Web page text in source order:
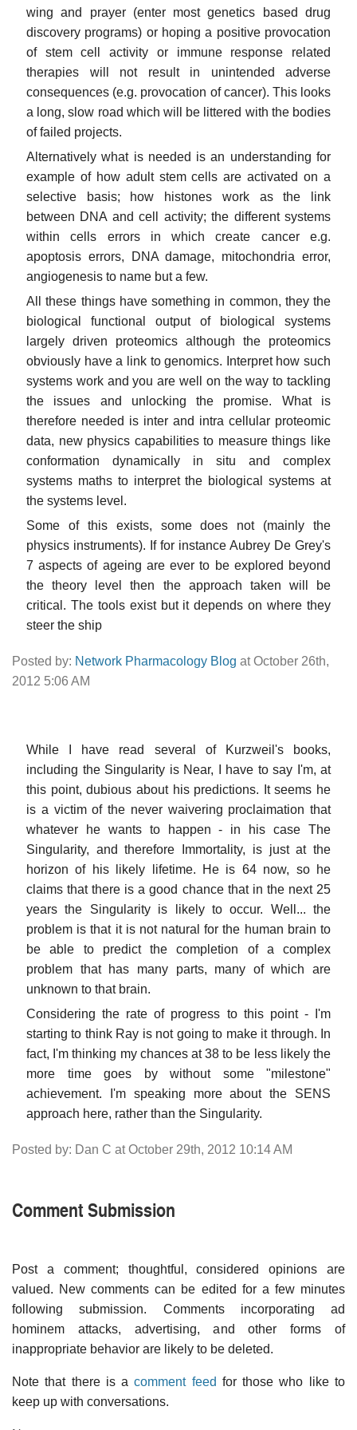
wing and prayer (enter most genetics based drug
discovery programs) or hoping a positive provocation
of stem cell activity or immune response related
therapies will not result in unintended adverse
consequences (e.g. provocation of cancer). This looks
a long, slow road which will be littered with the bodies
of failed projects.
Alternatively what is needed is an understanding for
example of how adult stem cells are activated on a
selective basis; how histones work as the link
between DNA and cell activity; the different systems
within cells errors in which create cancer e.g.
apoptosis errors, DNA damage, mitochondria error,
angiogenesis to name but a few.
All these things have something in common, they the
biological functional output of biological systems
largely driven proteomics although the proteomics
obviously have a link to genomics. Interpret how such
systems work and you are well on the way to tackling
the issues and unlocking the promise. What is
therefore needed is inter and intra cellular proteomic
data, new physics capabilities to measure things like
conformation dynamically in situ and complex
systems maths to interpret the biological systems at
the systems level.
Some of this exists, some does not (mainly the
physics instruments). If for instance Aubrey De Grey's
7 aspects of ageing are ever to be explored beyond
the theory level then the approach taken will be
critical. The tools exist but it depends on where they
steer the ship
Posted by: Network Pharmacology Blog at October 26th,
2012 5:06 AM
While I have read several of Kurzweil's books,
including the Singularity is Near, I have to say I'm, at
this point, dubious about his predictions. It seems he
is a victim of the never waivering proclaimation that
whatever he wants to happen - in his case The
Singularity, and therefore Immortality, is just at the
horizon of his likely lifetime. He is 64 now, so he
claims that there is a good chance that in the next 25
years the Singularity is likely to occur. Well... the
problem is that it is not natural for the human brain to
be able to predict the completion of a complex
problem that has many parts, many of which are
unknown to that brain.
Considering the rate of progress to this point - I'm
starting to think Ray is not going to make it through. In
fact, I'm thinking my chances at 38 to be less likely the
more time goes by without some "milestone"
achievement. I'm speaking more about the SENS
approach here, rather than the Singularity.
Posted by: Dan C at October 29th, 2012 10:14 AM
Comment Submission
Post a comment; thoughtful, considered opinions are
valued. New comments can be edited for a few minutes
following submission. Comments incorporating ad
hominem attacks, advertising, and other forms of
inappropriate behavior are likely to be deleted.
Note that there is acomment feed for those who like to
keep up with conversations.